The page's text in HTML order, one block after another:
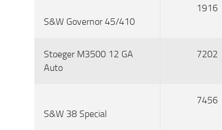
S&W Governor 45/410
1916
Stoeger M3500 12 GA
Auto
7202
S&W 38 Special
7456